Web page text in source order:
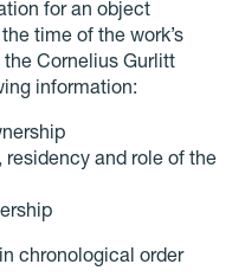
for an object
time of the work’s
Cornelius Gurlitt
information:
and role of the
chronological order